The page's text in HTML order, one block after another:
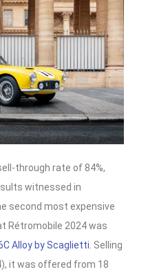
through rate of 84%,
witnessed in
second most expensive
Rétromobile 2024 was
Alloy by Scaglietti. Selling
it was offered from 18